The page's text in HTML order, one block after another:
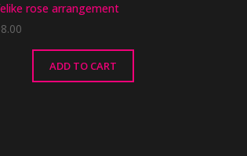
rose arrangement
ADD TO CART